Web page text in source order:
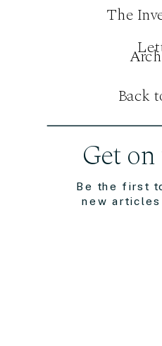
Be the first
new articles
Get
The
Back